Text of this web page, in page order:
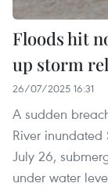
Floods hit
up storm
26/07/2025 16:31
A sudden
River inundated
July 26,
under water